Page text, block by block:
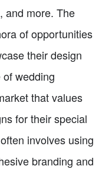
and more. The
of opportunities
their design
wedding
that values
for their special
involves using
branding and